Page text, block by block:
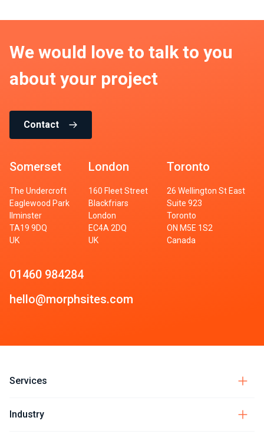
We would love to talk to you
about your project
Contact
Somerset
The Undercroft
Eaglewood Park
Ilminster
TA19 9DQ
UK
London
160 Fleet Street
Blackfriars
London
EC4A 2DQ
UK
Toronto
26 Wellington St East
Suite 923
Toronto
ON M5E 1S2
Canada
01460 984284
hello@morphsites.com
Services
Industry